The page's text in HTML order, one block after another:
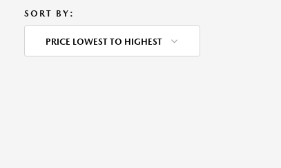
SORT BY:
PRICE LOWEST TO HIGHEST